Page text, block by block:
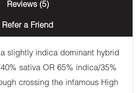
Reviews (5)
Refer a Friend
a slightly indica dominant hybrid
sativa OR 65% indica/35%
crossing the infamous High